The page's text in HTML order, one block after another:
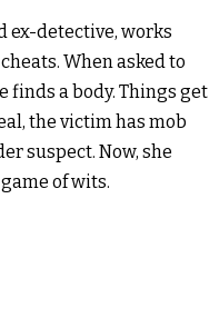
ex-detective, works
When asked to
finds a body. Things get
the victim has mob
suspect. Now, she
of wits.